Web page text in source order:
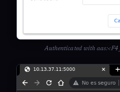
Authenticated with aas:<F4